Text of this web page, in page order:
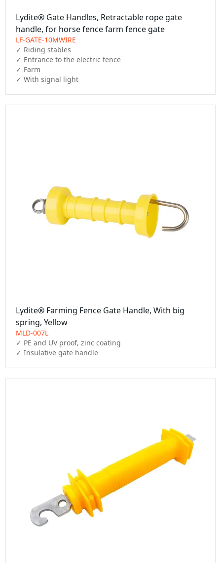
Lydite® Gate Handles, Retractable rope gate
handle, for horse fence farm fence gate
LF-GATE-10MWIRE
✓ Riding stables
✓ Entrance to the electric fence
✓ Farm
✓ With signal light
Lydite® Farming Fence Gate Handle, With big
spring, Yellow
MLD-007L
✓ PE and UV proof, zinc coating
✓ Insulative gate handle